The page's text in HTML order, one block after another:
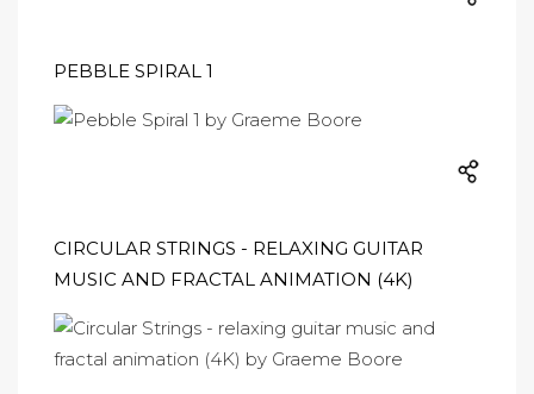
PEBBLE SPIRAL 1
CIRCULAR STRINGS - RELAXING GUITAR
MUSIC AND FRACTAL ANIMATION (4K)